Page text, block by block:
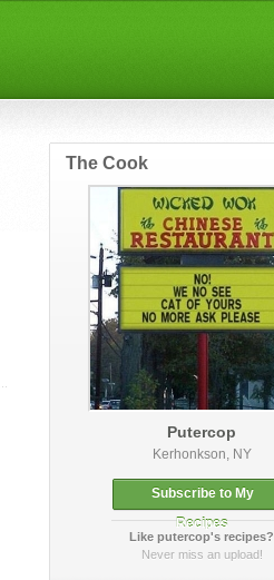
The Cook
Putercop
Kerhonkson, NY
Subscribe to My
Recipes
Like putercop's recipes?
Never miss an upload!
How did it taste?